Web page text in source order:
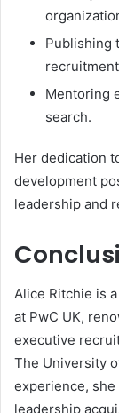
Publishing
Mentoring
search.
Her dedication
development
leadership and
Alice Ritchie is
at PwC UK,
executive
The University
experience,
leadership